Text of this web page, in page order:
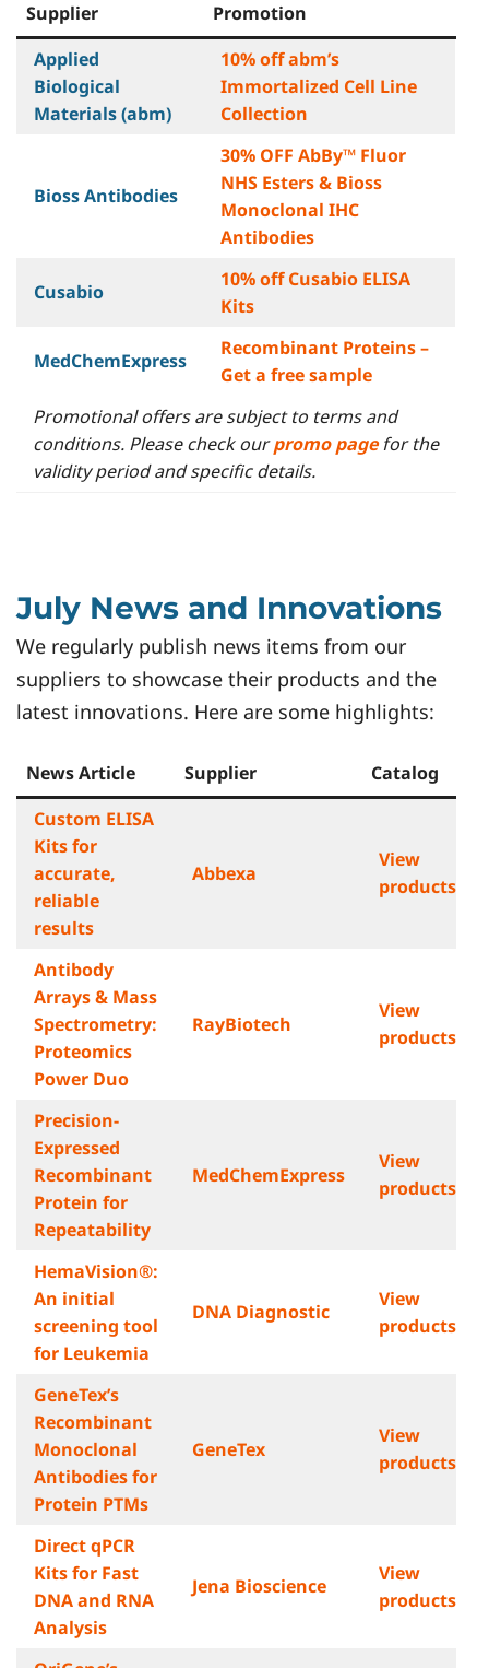
Supplier
Promotion
Applied
Biological
Materials (abm)
10% off abm’s
Immortalized Cell Line
Collection
Bioss Antibodies
30% OFF AbBy™ Fluor
NHS Esters & Bioss
Monoclonal IHC
Antibodies
Cusabio
10% off Cusabio ELISA
Kits
MedChemExpress
Recombinant Proteins –
Get a free sample
Promotional offers are subject to terms and
conditions. Please check ourpromo pagefor the
validity period and specific details.
July News and Innovations
We regularly publish news items from our
suppliers to showcase their products and the
latest innovations. Here are some highlights:
News Article Supplier
Catalog
Custom ELISA
Kits for
accurate,
reliable
results
Abbexa
View
products
Antibody
Arrays & Mass
Spectrometry:
Proteomics
Power Duo
RayBiotech
View
products
Precision-
Expressed
Recombinant
Protein for
Repeatability
MedChemExpress
View
products
HemaVision®:
An initial
screening tool
for Leukemia
DNA Diagnostic
View
products
GeneTex’s
Recombinant
Monoclonal
Antibodies for
Protein PTMs
GeneTex
View
products
Direct qPCR
Kits for Fast
DNA and RNA
Analysis
Jena Bioscience
View
products